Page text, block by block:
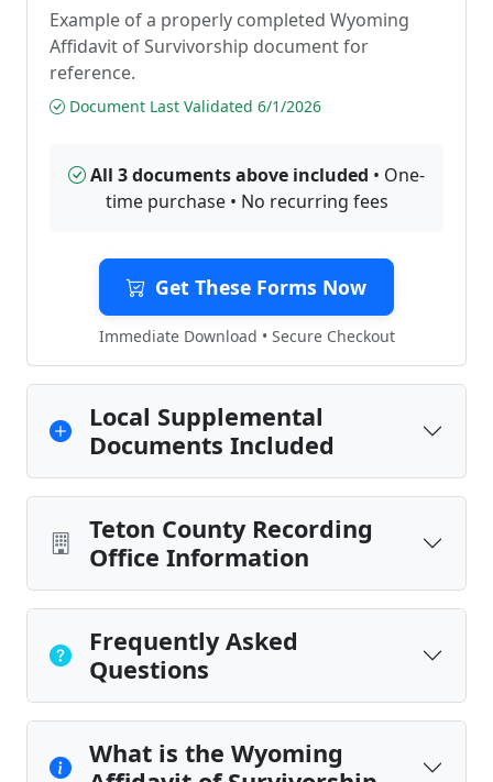
Example of a properly completed Wyoming
Affidavit of Survivorship document for
reference.
Document Last Validated 6/1/2026
All 3 documents above included • One-
time purchase • No recurring fees
Get These Forms Now
Immediate Download • Secure Checkout
Local Supplemental
Documents Included
Teton County Recording
Office Information
Frequently Asked
Questions
What is the Wyoming